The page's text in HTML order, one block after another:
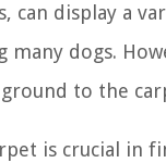
can display a
many dogs.
to the
is crucial in